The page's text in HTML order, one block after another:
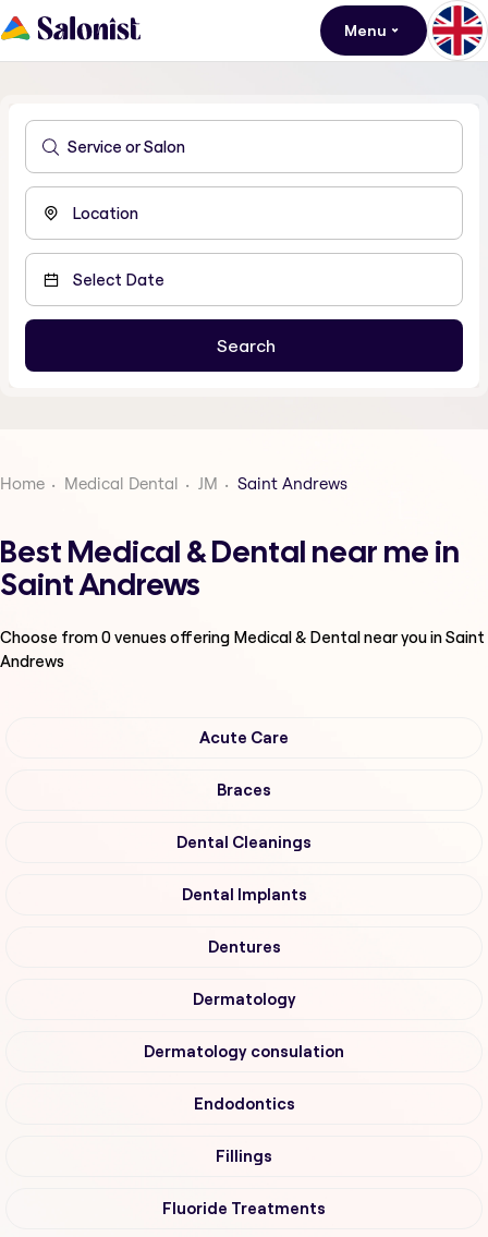
Menu
Home Medical Dental JM Saint Andrews
Best Medical & Dental near me in
Saint Andrews
Choose from0venues offering Medical & Dentalnear you in Saint
Andrews
Acute Care
Braces
Dental Cleanings
Dental Implants
Dentures
Dermatology
Dermatology consulation
Endodontics
Fillings
Fluoride Treatments